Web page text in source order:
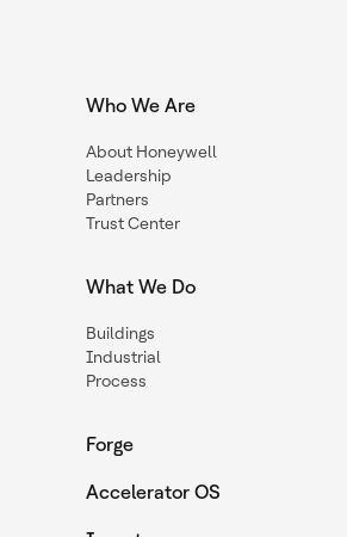
Who We Are
About Honeywell
Leadership
Partners
Trust Center
What We Do
Buildings
Industrial
Process
Forge
Accelerator OS